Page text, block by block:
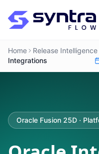
Home Release Intelligence
Integrations
Oracle Fusion 25D ·